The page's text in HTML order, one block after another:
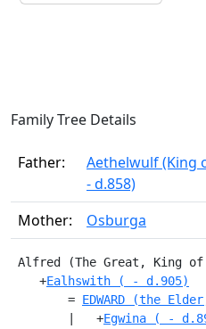
Family Tree Details
Father:
Aethelwulf (King
- d.858)
Mother:
Osburga
Alfred (The Great, King of
+Ealhswith ( - d.905)
= EDWARD (the
|   +Egwina ( -